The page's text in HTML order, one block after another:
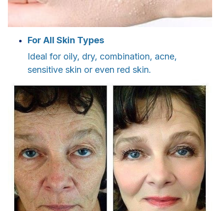
For All Skin Types
Ideal for oily, dry, combination, acne,
sensitive skin or even red skin.